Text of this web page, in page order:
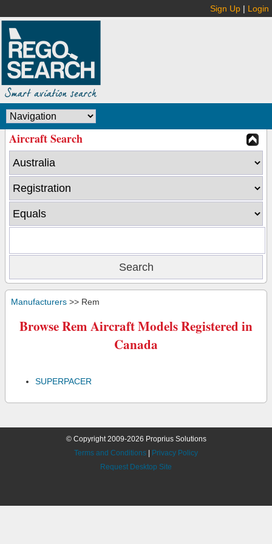
Sign Up | Login
Aircraft Search
Manufacturers >> Rem
Browse Rem Aircraft Models Registered in
Canada
SUPERPACER
© Copyright 2009-2026 Proprius Solutions
Terms and Conditions
Privacy Policy
Request Desktop Site